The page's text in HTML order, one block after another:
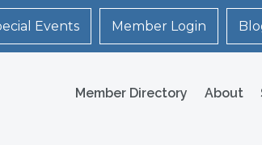
Events Member Login
Member Directory About